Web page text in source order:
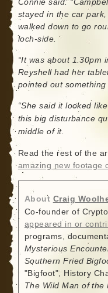
Connie said:
stayed in the car
walked down to go
loch-side.
“It was about 1.30pm
Reyshell had her
pointed out something
“She said it looked
this big disturbance
middle of it.
Read the rest of the
amazing new footage
About Craig
Co-founder of
appeared in or
programs,
Mysterious
Southern Fried
"Bigfoot", History
The Wild Man of the